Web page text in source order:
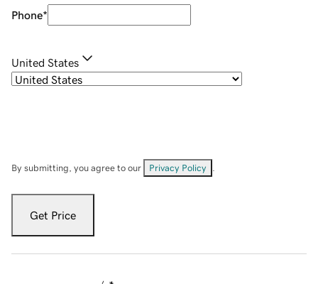
Phone*
United States
By submitting, you agree to our Privacy Policy
Get Price